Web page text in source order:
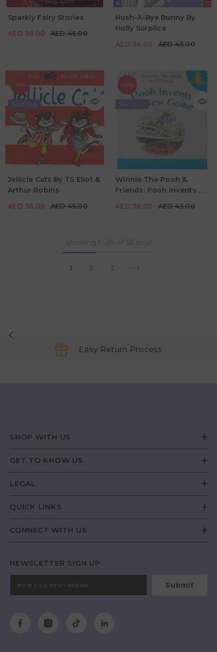
Sparkly Fairy Stories
AED 36.00
AED 45.00
AED 36.00 AED 45.00
Age
Hush-A-Bye Bunny By
Holly Surplice
AED 36.00
AED 45.00
AED 36.00 AED 45.00
Age
-20%
Sold Out
Jellicle Cats By TS Eliot &
Arthur Robins
AED 36.00
AED 45.00
AED 36.00 AED 45.00
Age
-20%
Sold Out
Winnie The Pooh &
Friends: Pooh Invents A
Grey
AED 36.00 AED 45.00
AED 36.00 AED 45.00
Age
Showing 1 -20 of 53 total
1 2 3
Easy Return Process
SHOP WITH US
GET TO KNOW US
LEGAL
QUICK LINKS
CONNECT WITH US
NEWSLETTER SIGN UP
Submit